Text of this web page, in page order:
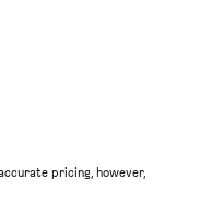
pricing, however,